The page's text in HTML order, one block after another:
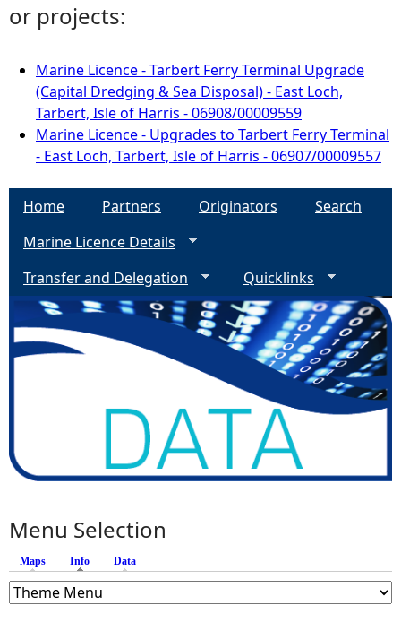
or projects:
Marine Licence - Tarbert Ferry Terminal Upgrade
(Capital Dredging & Sea Disposal) - East Loch,
Tarbert, Isle of Harris - 06908/00009559
Marine Licence - Upgrades to Tarbert Ferry Terminal
- East Loch, Tarbert, Isle of Harris - 06907/00009557
Home Partners Originators
Search
Marine Licence Details
Transfer and Delegation
Quicklinks
Menu Selection
Maps Info (active tab)
Data